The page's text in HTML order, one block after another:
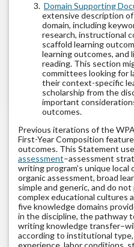
Domain Supporting
extensive description of
domain, including
research, instructional
scaffold learning
learning outcomes,
reading. This section
committees looking for
their context-specific
scholarship from the
important
outcomes.
Previous iterations of the
First-Year Composition
outcomes. This Statement
assessment–assessment
writing program’s unique local
organic assessment, broad
simple and generic, and do
complex educational cultures
five knowledge domains
in the discipline, the pathway
writing knowledge
according to institutional